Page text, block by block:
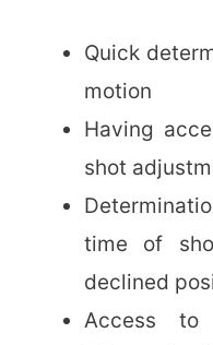
Quick
motion
Having
shot
time of
declined
Access to